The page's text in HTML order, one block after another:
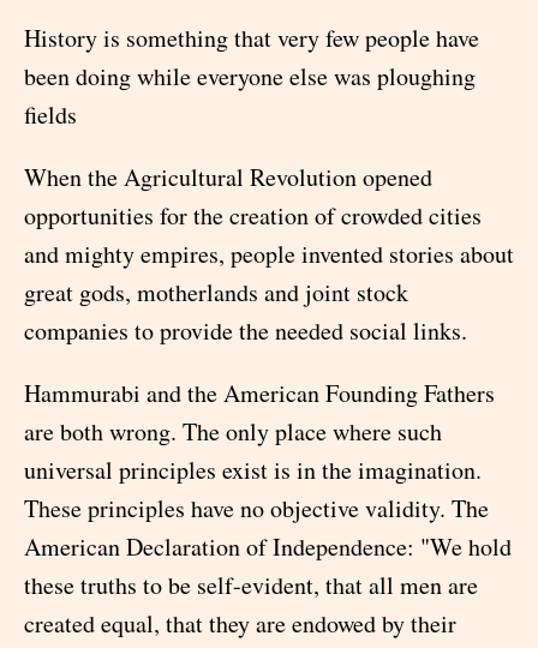
History is something that very few people have
been doing while everyone else was ploughing
fields
When the Agricultural Revolution opened
opportunities for the creation of crowded cities
and mighty empires, people invented stories about
great gods, motherlands and joint stock
companies to provide the needed social links.
Hammurabi and the American Founding Fathers
are both wrong. The only place where such
universal principles exist is in the imagination.
These principles have no objective validity. The
American Declaration of Independence: "We hold
these truths to be self-evident, that all men are
created equal, that they are endowed by their